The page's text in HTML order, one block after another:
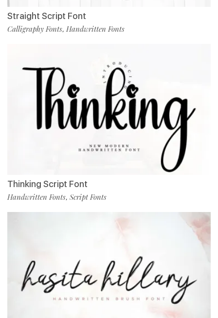
Straight Script Font
Calligraphy Fonts, Handwritten Fonts
Thinking Script Font
Handwritten Fonts, Script Fonts